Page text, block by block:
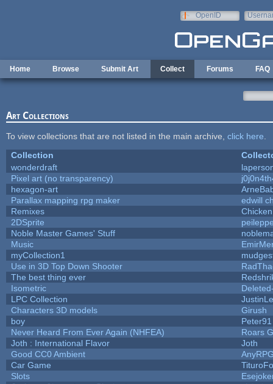
OpenID
Home Browse Submit Art Collect Forums FAQ
Art Collections
To view collections that are not listed in the main archive, click here
Collection
wonderdraft
Pixel art (no transparency)
hexagon-art
Parallax mapping rpg maker
edwill
Remixes
2DSprite
Noble Master Games' Stuff
Music
myCollection1
Use in 3D Top Down Shooter
The best thing ever
Isometric
LPC Collection
Characters 3D models
Girush
boy
Peter91
Never Heard From Ever Again (NHFEA)
Roars
Joth : International Flavor
Joth
Good CC0 Ambient
Car Game
Slots